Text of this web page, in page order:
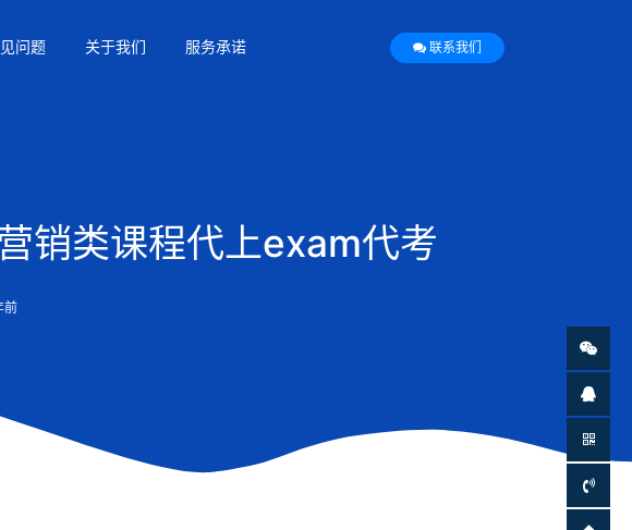
问题 关于我们 服务承诺 联系我们
销类课程代上exam代考
前